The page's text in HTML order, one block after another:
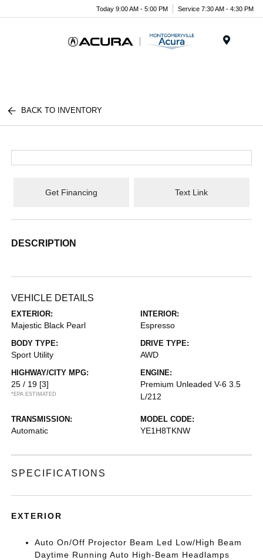
Today 9:00 AM - 5:00 PM Service 7:30 AM - 4:30 PM
BACK TO INVENTORY
Get Financing Text Link
DESCRIPTION
VEHICLE DETAILS
EXTERIOR:
Majestic Black Pearl
INTERIOR:
Espresso
BODY TYPE:
Sport Utility
DRIVE TYPE:
AWD
HIGHWAY/CITY MPG:
25 / 19 [3]
*EPA ESTIMATED
ENGINE:
Premium Unleaded V-6 3.5
L/212
TRANSMISSION:
Automatic
MODEL CODE:
YE1H8TKNW
SPECIFICATIONS
EXTERIOR
Auto On/Off Projector Beam Led Low/High Beam
Daytime Running Auto High-Beam Headlamps